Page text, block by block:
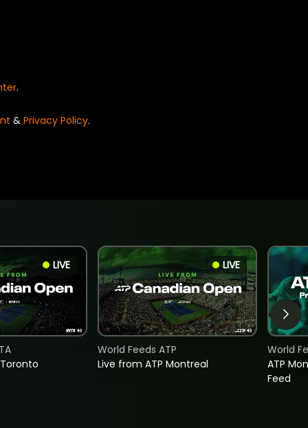
.
& Privacy Policy.
LIVE LIVE
Live from ATP Montreal
World Feeds ATP
ATP
Feed
World